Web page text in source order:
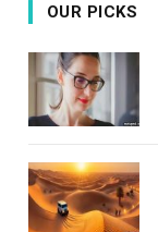
OUR PICKS